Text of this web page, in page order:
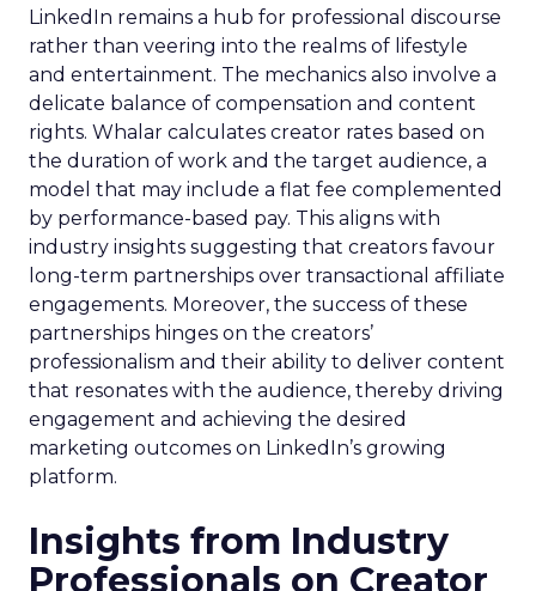
LinkedIn remains a hub for professional discourse
rather than veering into the realms of lifestyle
and entertainment. The mechanics also involve a
delicate balance of compensation and content
rights. Whalar calculates creator rates based on
the duration of work and the target audience, a
model that may include a flat fee complemented
by performance-based pay. This aligns with
industry insights suggesting that creators favour
long-term partnerships over transactional affiliate
engagements. Moreover, the success of these
partnerships hinges on the creators’
professionalism and their ability to deliver content
that resonates with the audience, thereby driving
engagement and achieving the desired
marketing outcomes on LinkedIn’s growing
platform.
Insights from Industry
Professionals on Creator